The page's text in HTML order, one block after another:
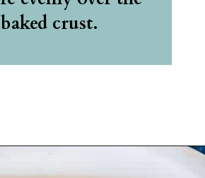
baked crust.